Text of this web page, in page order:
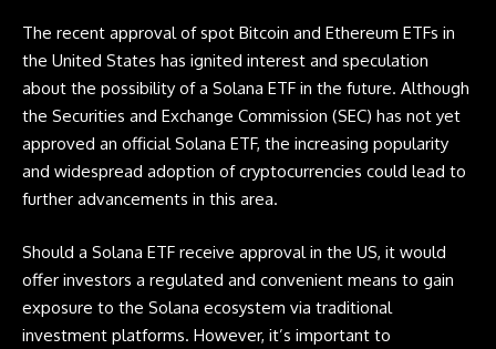
The recent approval of spot Bitcoin and Ethereum ETFs in
the United States has ignited interest and speculation
about the possibility of a Solana ETF in the future. Although
the Securities and Exchange Commission (SEC) has not yet
approved an official Solana ETF, the increasing popularity
and widespread adoption of cryptocurrencies could lead to
further advancements in this area.
Should a Solana ETF receive approval in the US, it would
offer investors a regulated and convenient means to gain
exposure to the Solana ecosystem via traditional
investment platforms. However, it’s important to